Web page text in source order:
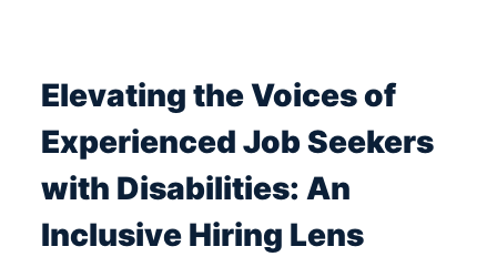
Elevating the Voices of
Experienced Job Seekers
with Disabilities: An
Inclusive Hiring Lens